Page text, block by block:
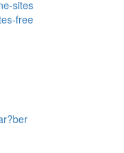
sites
free